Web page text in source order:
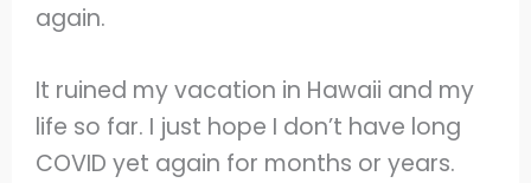
again.
It ruined my vacation in Hawaii and my
life so far. I just hope I don’t have long
COVID yet again for months or years.